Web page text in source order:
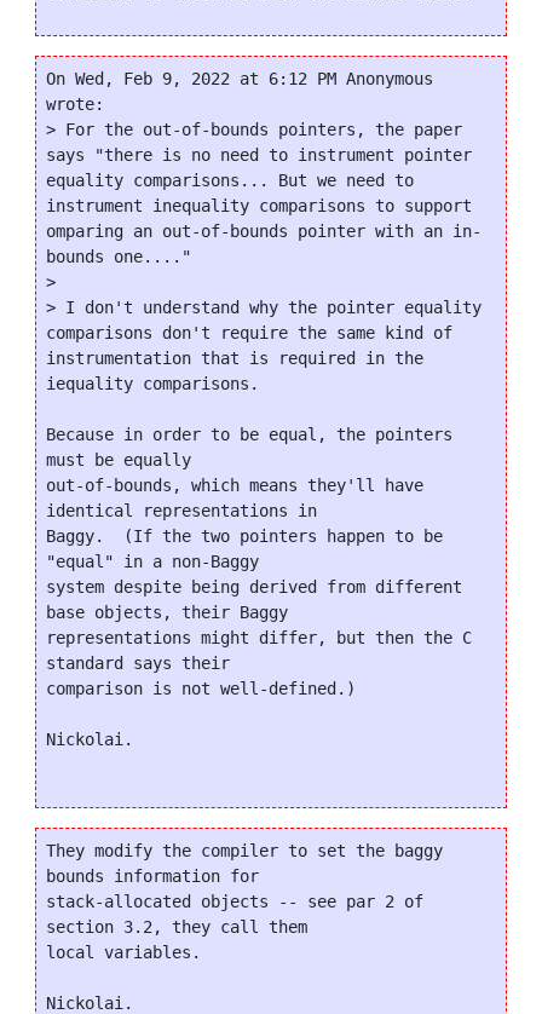
On Wed, Feb 9, 2022 at 6:12 PM Anonymous
wrote:
> For the out-of-bounds pointers, the paper
says "there is no need to instrument pointer
equality comparisons... But we need to
instrument inequality comparisons to support
omparing an out-of-bounds pointer with an in-
bounds one...."
>
> I don't understand why the pointer equality
comparisons don't require the same kind of
instrumentation that is required in the
iequality comparisons.
Because in order to be equal, the pointers
must be equally
out-of-bounds, which means they'll have
identical representations in
Baggy.  (If the two pointers happen to be
"equal" in a non-Baggy
system despite being derived from different
base objects, their Baggy
representations might differ, but then the C
standard says their
comparison is not well-defined.)
Nickolai.
They modify the compiler to set the baggy
bounds information for
stack-allocated objects -- see par 2 of
section 3.2, they call them
local variables.
Nickolai.